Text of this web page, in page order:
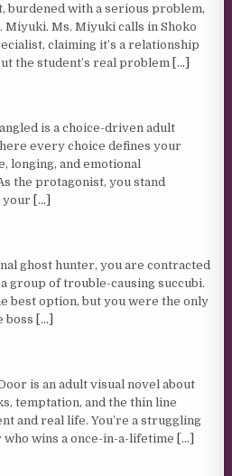
burdened with a serious problem,
Miyuki. Ms. Miyuki calls in Shoko
claiming it’s a relationship
the student’s real problem
[...]
is a choice-driven adult
every choice defines your
longing, and emotional
the protagonist, you stand
your
[...]
ghost hunter, you are contracted
group of trouble-causing succubi.
best option, but you were the only
boss
[...]
is an adult visual novel about
temptation, and the thin line
and real life. You’re a struggling
who wins a once-in-a-lifetime
[...]